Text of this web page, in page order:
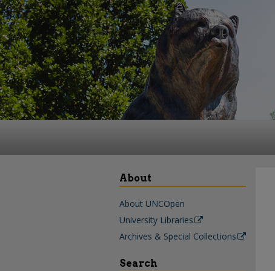
About
About UNCOpen
University Libraries
Archives & Special Collections
Search